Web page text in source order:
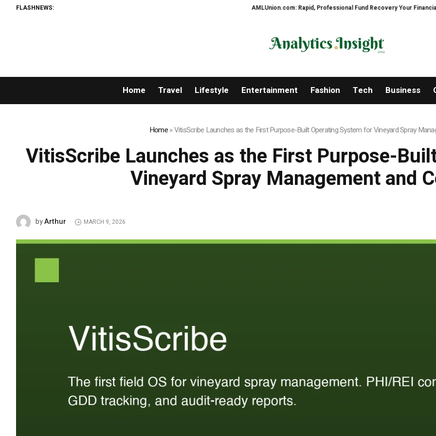
FLASHNEWS: AMLUnion.com: Rapid, Professional Fund Recovery Your Financial Security,
Home Travel Lifestyle Entertainment Fashion Tech Business
Home»VitisScribe Launches as the First Purpose-Built Operating System for Vineyard Spray
VitisScribe Launches as the First Purpose-
Vineyard Spray Management and
byArthur MARCH 9, 2026